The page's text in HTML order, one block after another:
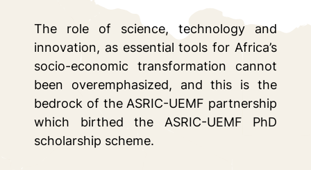
The role of science, technology and
innovation, as essential tools for Africa’s
socio-economic transformation cannot
been overemphasized, and this is the
bedrock of the ASRIC-UEMF partnership
which birthed the ASRIC-UEMF PhD
scholarship scheme.